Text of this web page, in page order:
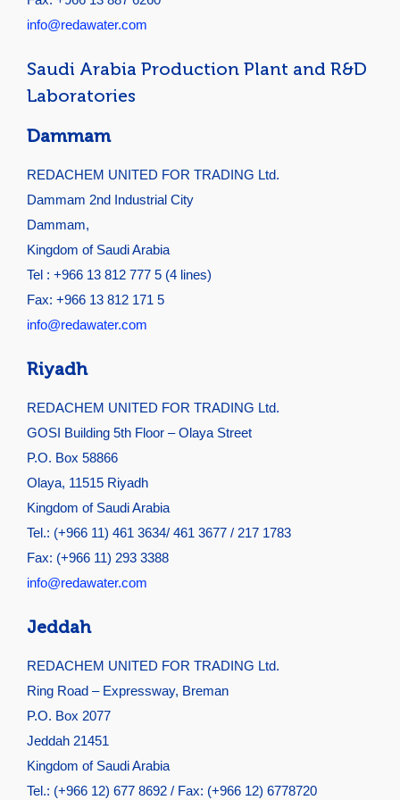
info@redawater.com
Saudi Arabia Production Plant and R&D
Laboratories
Dammam
REDACHEM UNITED FOR TRADING Ltd.
Dammam 2nd Industrial City
Dammam,
Kingdom of Saudi Arabia
Tel : +966 13 812 777 5 (4 lines)
Fax: +966 13 812 171 5
info@redawater.com
Riyadh
REDACHEM UNITED FOR TRADING Ltd.
GOSI Building 5th Floor – Olaya Street
P.O. Box 58866
Olaya, 11515 Riyadh
Kingdom of Saudi Arabia
Tel.: (+966 11) 461 3634/ 461 3677 / 217 1783
Fax: (+966 11) 293 3388
info@redawater.com
Jeddah
REDACHEM UNITED FOR TRADING Ltd.
Ring Road – Expressway, Breman
P.O. Box 2077
Jeddah 21451
Kingdom of Saudi Arabia
Tel.: (+966 12) 677 8692 / Fax: (+966 12) 6778720